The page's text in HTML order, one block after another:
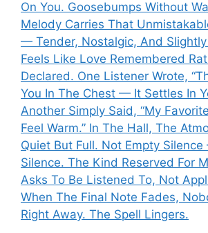
On You. Goosebumps Without
Melody Carries That
— Tender, Nostalgic, And
Feels Like Love Remembered
Declared. One Listener Wrote,
You In The Chest — It Settles In
Another Simply Said, “My
Feel Warm.” In The Hall, The
Quiet But Full. Not Empty
Silence. The Kind Reserved For
Asks To Be Listened To, Not
When The Final Note Fades,
Right Away. The Spell Lingers.